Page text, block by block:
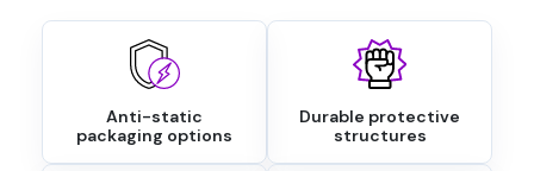
Anti-static
packaging options
Durable protective
structures